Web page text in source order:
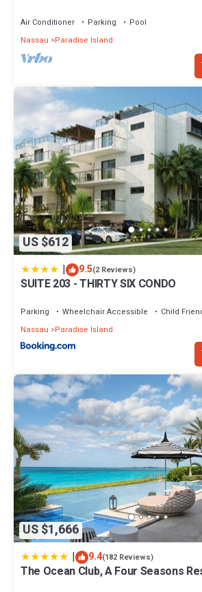
Air Conditioner Parking
Pool
Nassau
Paradise Island
US $612
| 9.5(2 Reviews)
SUITE 203 - THIRTY SIX CONDO
Parking Wheelchair Accessible
Child
Nassau
Paradise Island
US $1,666
| 9.4(182 Reviews)
The Ocean Club, A Four Seasons